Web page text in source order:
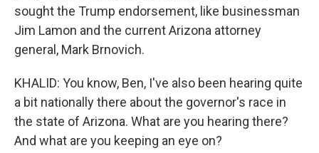
sought the Trump endorsement, like businessman
Jim Lamon and the current Arizona attorney
general, Mark Brnovich.
KHALID: You know, Ben, I've also been hearing quite
a bit nationally there about the governor's race in
the state of Arizona. What are you hearing there?
And what are you keeping an eye on?